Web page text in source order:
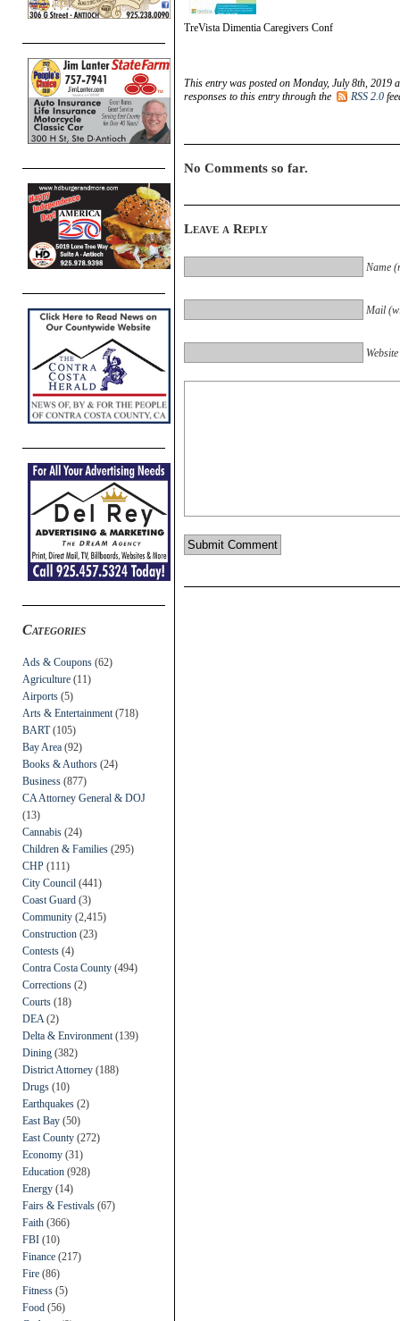
Categories
Ads & Coupons (62)
Agriculture (11)
Airports (5)
Arts & Entertainment (718)
BART(105)
Bay Area (92)
Books & Authors (24)
Business (877)
CA Attorney General & DOJ
(13)
Cannabis (24)
Children & Families (295)
CHP (111)
City Council (441)
Coast Guard (3)
Community (2,415)
Construction (23)
Contests (4)
Contra Costa County (494)
Corrections (2)
Courts (18)
DEA (2)
Delta & Environment (139)
Dining (382)
District Attorney (188)
Drugs (10)
Earthquakes (2)
East Bay (50)
East County (272)
Economy (31)
Education (928)
Energy (14)
Fairs & Festivals (67)
Faith (366)
FBI (10)
Finance (217)
Fire (86)
Fitness (5)
Food (56)
TreVista Dimentia Caregivers Conf
This entry was posted on Monday, July 8th, 2019
responses to this entry through the
RSS 2.0
No Comments so far.
Leave a Reply
Name
Mail
Website